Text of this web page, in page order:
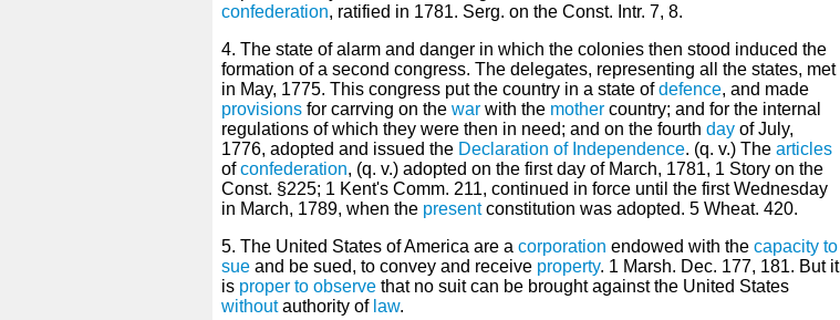
confederation, ratified in 1781. Serg. on the Const. Intr. 7, 8.
4. The state of alarm and danger in which the colonies then stood induced the
formation of a second congress. The delegates, representing all the states, met
in May, 1775. This congress put the country in a state ofdefence, and made
provisions for carrving on the war with the mother country; and for the internal
regulations of which they were then in need; and on the fourth day of July,
1776, adopted and issued the Declaration of Independence. (q. v.) The articles
ofconfederation, (q. v.) adopted on the first day of March, 1781, 1 Story on the
Const. §225; 1 Kent's Comm. 211, continued in force until the first Wednesday
in March, 1789, when the presentconstitution was adopted. 5 Wheat. 420.
5. The United States of America are a corporation endowed with the capacity to
sue and be sued, to convey and receive property. 1 Marsh. Dec. 177, 181. But it
is proper to observe that no suit can be brought against the United States
withoutauthority of law.